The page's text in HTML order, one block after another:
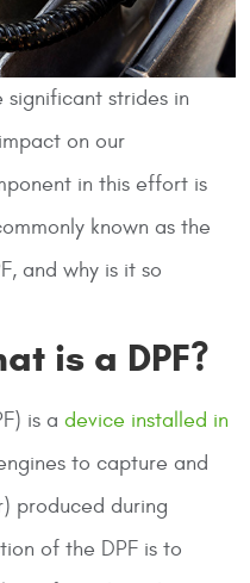
strides in
on our
in this effort is
known as the
and why is it so
is a DPF?
is a device installed in
to capture and
produced during
of the DPF is to